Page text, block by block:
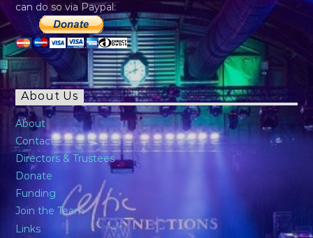
can do so via Paypal:
About Us
About
Contact
Directors & Trustees
Donate
Funding
Join the Team
Links